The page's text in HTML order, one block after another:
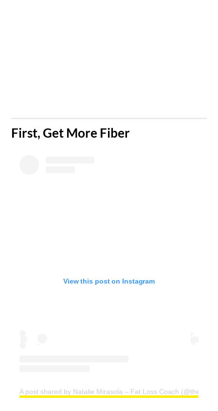
​First, Get More Fiber
View this post on Instagram
A post shared by Natalie Mirasola – Fat Loss Coach